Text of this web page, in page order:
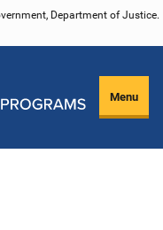
Department of Justice.
Menu